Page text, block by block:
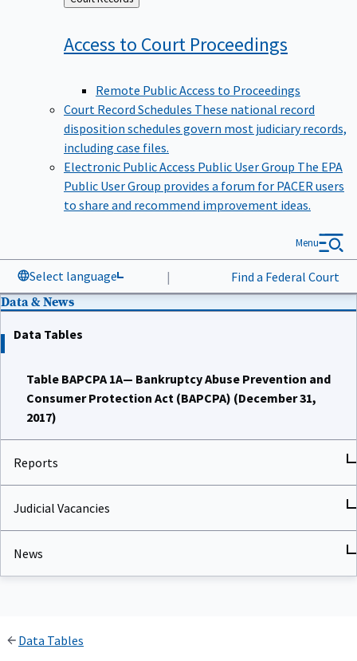
to
Access to Court Proceedings
Remote Public Access to Proceedings
Court Record Schedules These national record
disposition schedules govern most judiciary records,
including case files.
Electronic Public Access Public User Group The EPA
Public User Group provides a forum for PACER users
to share and recommend improvement ideas.
Select language | Find a Federal Court
Menu
Data & News
Data Tables
Table BAPCPA 1A— Bankruptcy Abuse Prevention and
Consumer Protection Act (BAPCPA) (December 31,
2017)
Reports
Judicial Vacancies
News
Data Tables